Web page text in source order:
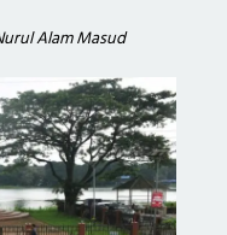
Alam Masud